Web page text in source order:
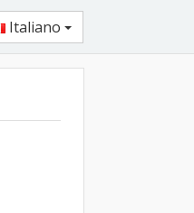
Italiano